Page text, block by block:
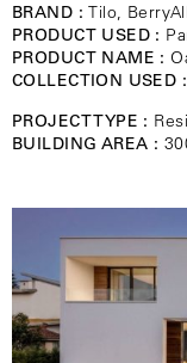
BRAND :Tilo,
PRODUCT USED :
PRODUCT NAME :
COLLECTION USED :
PROJECT TYPE :
BUILDING AREA :